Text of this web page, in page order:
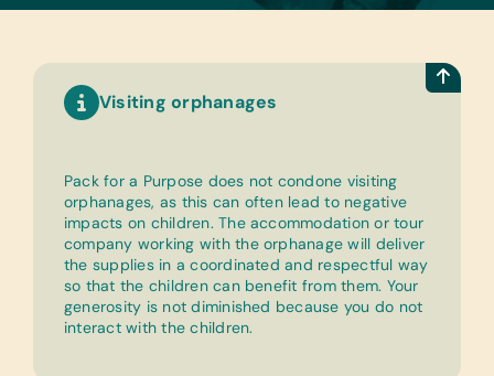
Visiting orphanages
Pack for a Purpose does not condone visiting
orphanages, as this can often lead to negative
impacts on children. The accommodation or tour
company working with the orphanage will deliver
the supplies in a coordinated and respectful way
so that the children can benefit from them. Your
generosity is not diminished because you do not
interact with the children.